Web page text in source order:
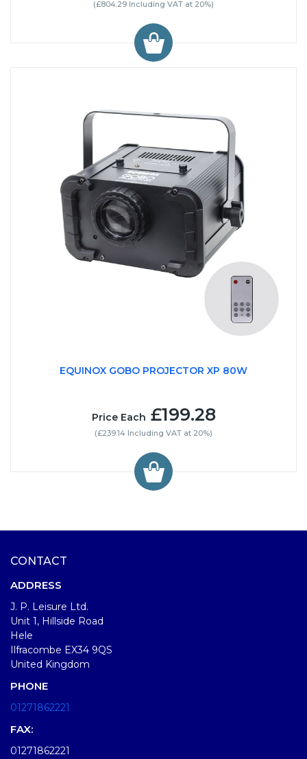
(£804.29 Including VAT at 20%)
EQUINOX GOBO PROJECTOR XP 80W
Price Each £199.28
(£239.14 Including VAT at 20%)
CONTACT
ADDRESS
J. P. Leisure Ltd.
Unit 1, Hillside Road
Hele
Ilfracombe EX34 9QS
United Kingdom
PHONE
01271862221
FAX:
01271862221